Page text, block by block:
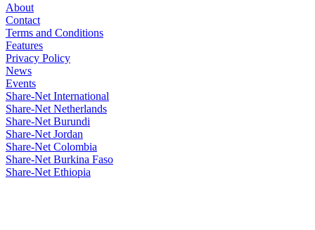
About
Contact
Terms and Conditions
Features
Privacy Policy
News
Events
Share-Net International
Share-Net Netherlands
Share-Net Burundi
Share-Net Jordan
Share-Net Colombia
Share-Net Burkina Faso
Share-Net Ethiopia